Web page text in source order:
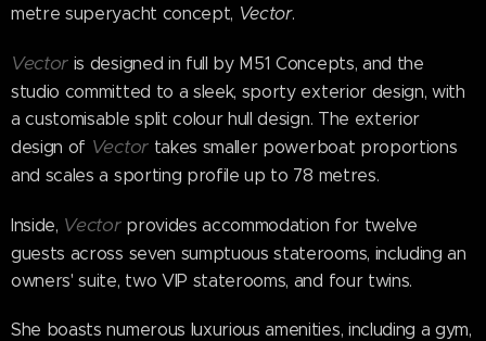
metre superyacht concept, Vector.
Vector is designed in full by M51 Concepts, and the
studio committed to a sleek, sporty exterior design, with
a customisable split colour hull design. The exterior
design of Vectortakes smaller powerboat proportions
and scales a sporting profile up to 78 metres.
Inside, Vectorprovides accommodation for twelve
guests across seven sumptuous staterooms, including an
owners' suite, two VIP staterooms, and four twins.
She boasts numerous luxurious amenities, including a gym,